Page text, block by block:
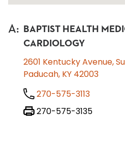
A:
BAPTIST HEALTH
CARDIOLOGY
2601 Kentucky Avenue,
Paducah, KY 42003
270-575-3113
270-575-3135